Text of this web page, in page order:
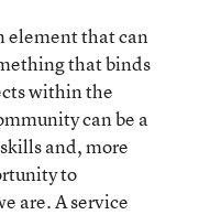
element that can
that binds
within the
can be a
and, more
to
are. A service